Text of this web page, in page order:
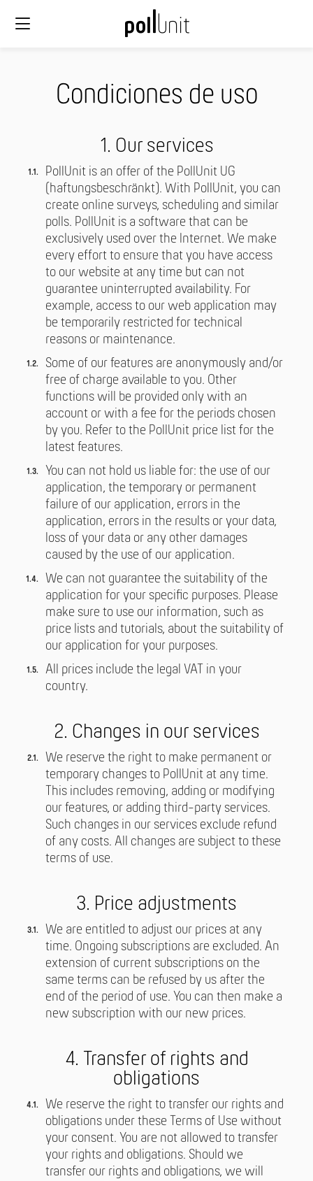
Condiciones de uso
1. Our services
PollUnit is an offer of the PollUnit UG
(haftungsbeschränkt). With PollUnit, you can
create online surveys, scheduling and similar
polls. PollUnit is a software that can be
exclusively used over the Internet. We make
every effort to ensure that you have access
to our website at any time but can not
guarantee uninterrupted availability. For
example, access to our web application may
be temporarily restricted for technical
reasons or maintenance.
Some of our features are anonymously and/or
free of charge available to you. Other
functions will be provided only with an
account or with a fee for the periods chosen
by you. Refer to the PollUnit price list for the
latest features.
You can not hold us liable for: the use of our
application, the temporary or permanent
failure of our application, errors in the
application, errors in the results or your data,
loss of your data or any other damages
caused by the use of our application.
We can not guarantee the suitability of the
application for your specific purposes. Please
make sure to use our information, such as
price lists and tutorials, about the suitability of
our application for your purposes.
All prices include the legal VAT in your
country.
2. Changes in our services
We reserve the right to make permanent or
temporary changes to PollUnit at any time.
This includes removing, adding or modifying
our features, or adding third-party services.
Such changes in our services exclude refund
of any costs. All changes are subject to these
terms of use.
3. Price adjustments
We are entitled to adjust our prices at any
time. Ongoing subscriptions are excluded. An
extension of current subscriptions on the
same terms can be refused by us after the
end of the period of use. You can then make a
new subscription with our new prices.
4. Transfer of rights and
obligations
We reserve the right to transfer our rights and
obligations under these Terms of Use without
your consent. You are not allowed to transfer
your rights and obligations. Should we
transfer our rights and obligations, we will